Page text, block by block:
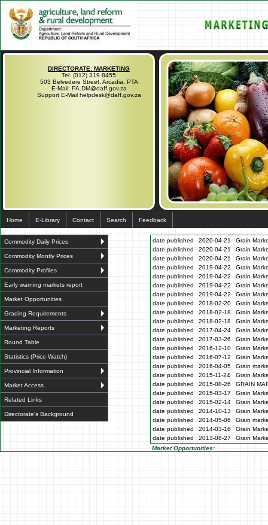
DIRECTORATE: MARKETING
Tel. (012) 319 8455
503 Belvedere Street, Arcadia, PTA
E-Mail: PA.DM@daff.gov.za
Support E-Mail helpdesk@daff.gov.za
Home E-Library Contact Search Feedback
Commodity Daily Prices
Commodity Montly Prices
Commodity Profiles
Early warning markets report
Market Opportunities
Grading Requirements
Marketing Reports
Round Table
Statistics (Price Watch)
Provincial Information
Market Access
Related Links
Directorate's Background
date published 2020-04-21
Grain
date published
2020-04-21
Grain
date published
2020-04-21
Grain
date published
2019-04-22
Grain
date published
2019-04-22
Grain
date published
2019-04-22
Grain
date published
2019-04-22
Grain
date published
2018-02-20
Grain
date published
2018-02-18
Grain
date published
2018-02-18
Grain
date published
2017-04-24
Grain
date published
2017-03-26
Grain
date published
2016-12-10
Grain
date published
2016-07-12
Grain
date published
2016-04-05
Grain
date published
2015-11-24
Grain
date published
2015-08-26
GRAIN
date published
2015-03-17
Grain
date published
2015-02-14
Grain
date published
2014-10-13
Grain
date published
2014-05-06
Grain
date published
2014-03-16
Grain
date published
2013-08-27
Grain
Market Opportunities: